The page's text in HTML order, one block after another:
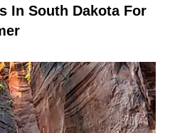
In South Dakota For